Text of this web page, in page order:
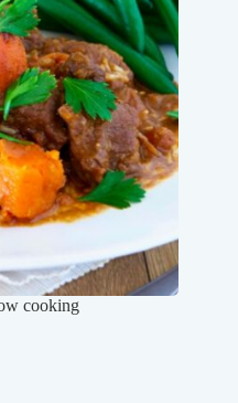
cooking